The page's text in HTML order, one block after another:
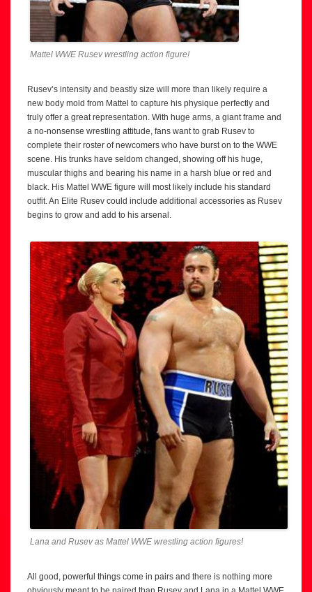
Mattel WWE Rusev wrestling action figure!
Rusev’s intensity and beastly size will more than likely require a
new body mold from Mattel to capture his physique perfectly and
truly offer a great representation. With huge arms, a giant frame and
a no-nonsense wrestling attitude, fans want to grab Rusev to
complete their roster of newcomers who have burst on to the WWE
scene. His trunks have seldom changed, showing off his huge,
muscular thighs and bearing his name in a harsh blue or red and
black. His Mattel WWE figure will most likely include his standard
outfit. An Elite Rusev could include additional accessories as Rusev
begins to grow and add to his arsenal.
Lana and Rusev as Mattel WWE wrestling action figures!
All good, powerful things come in pairs and there is nothing more